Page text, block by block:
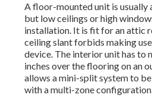
A floor-mounted unit is usually
but low ceilings or high
installation. It is fit for an attic
ceiling slant forbids making
device. The interior unit has to
inches over the flooring on an
allows a mini-split system to
with a multi-zone